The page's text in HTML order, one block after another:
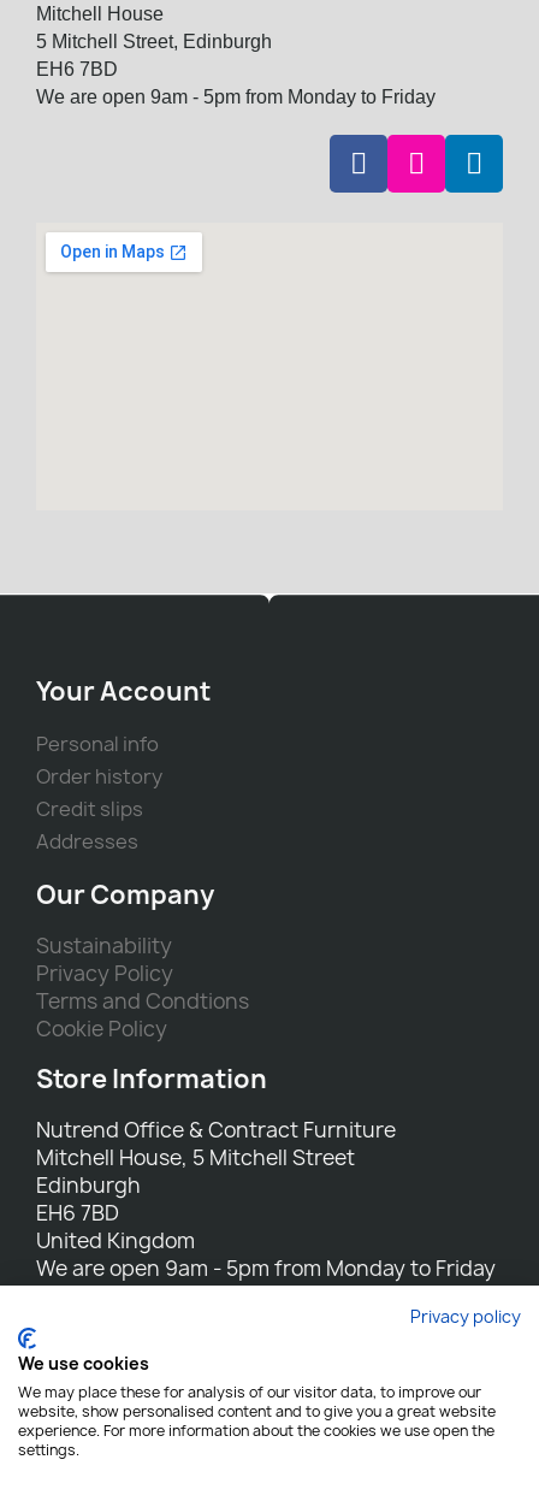
Mitchell House
5 Mitchell Street, Edinburgh
EH6 7BD
We are open 9am - 5pm from Monday to Friday
Your Account
Personal info
Order history
Credit slips
Addresses
Our Company
Sustainability
Privacy Policy
Terms and Condtions
Cookie Policy
Store Information
Nutrend Office & Contract Furniture
Mitchell House, 5 Mitchell Street
Edinburgh
EH6 7BD
United Kingdom
We are open 9am - 5pm from Monday to Friday
Privacy policy
We use cookies
We may place these for analysis of our visitor data, to improve our
website, show personalised content and to give you a great website
experience. For more information about the cookies we use open the
settings.